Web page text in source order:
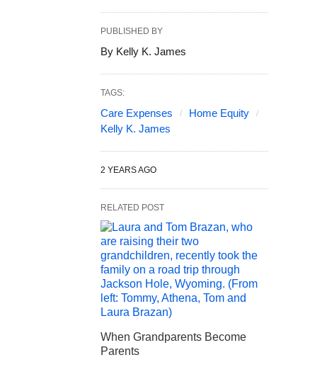
PUBLISHED BY
By Kelly K. James
TAGS:
Care Expenses
Home Equity
Kelly K. James
2 YEARS AGO
RELATED POST
When Grandparents Become
Parents